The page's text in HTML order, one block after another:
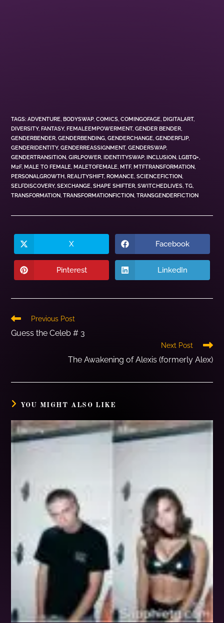
TAGS:ADVENTURE, BODYSWAP, COMICS, COMINGOFAGE, DIGITALART,
DIVERSITY, FANTASY, FEMALEEMPOWERMENT, GENDER BENDER,
GENDERBENDER, GENDERBENDING, GENDERCHANGE, GENDERFLIP,
GENDERIDENTITY, GENDERREASSIGNMENT, GENDERSWAP,
GENDERTRANSITION, GIRLPOWER, IDENTITYSWAP, INCLUSION, LGBTQ+,
M2F, MALE TO FEMALE, MALETOFEMALE, MTF, MTFTRANSFORMATION,
PERSONALGROWTH, REALITYSHIFT, ROMANCE, SCIENCEFICTION,
SELFDISCOVERY, SEXCHANGE, SHAPE SHIFTER, SWITCHEDLIVES, TG,
TRANSFORMATION, TRANSFORMATIONFICTION, TRANSGENDERFICTION
X Facebook
Pinterest LinkedIn
Previous Post
Guess the Celeb # 3
Next Post
The Awakening of Alexis (formerly Alex)
YOU MIGHT ALSO LIKE